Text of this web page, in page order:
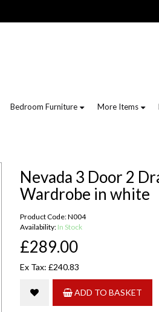
Bedroom Furniture More Items
Nevada 3 Door 2
Wardrobe in white
Product Code: N004
Availability: In Stock
£289.00
Ex Tax: £240.83
ADD TO BASKET